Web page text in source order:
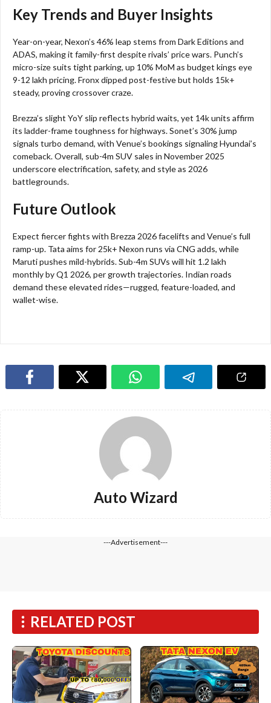
Key Trends and Buyer Insights
Year-on-year, Nexon’s 46% leap stems from Dark Editions and
ADAS, making it family-first despite rivals’ price wars. Punch’s
micro-size suits tight parking, up 10% MoM as budget kings eye
9-12 lakh pricing. Fronx dipped post-festive but holds 15k+
steady, proving crossover craze.​
Brezza’s slight YoY slip reflects hybrid waits, yet 14k units affirm
its ladder-frame toughness for highways. Sonet’s 30% jump
signals turbo demand, with Venue’s bookings signaling Hyundai’s
comeback. Overall, sub-4m SUV sales in November 2025
underscore electrification, safety, and style as 2026
battlegrounds.​
Future Outlook
Expect fiercer fights with Brezza 2026 facelifts and Venue’s full
ramp-up. Tata aims for 25k+ Nexon runs via CNG adds, while
Maruti pushes mild-hybrids. Sub-4m SUVs will hit 1.2 lakh
monthly by Q1 2026, per growth trajectories. Indian roads
demand these elevated rides—rugged, feature-loaded, and
wallet-wise.​​
Auto Wizard
---Advertisement---
RELATED POST